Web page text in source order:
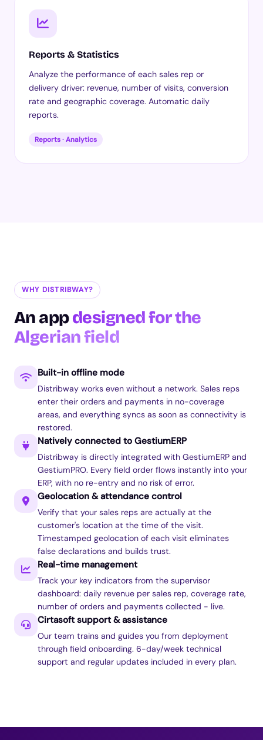
Reports & Statistics
Analyze the performance of each sales rep or
delivery driver: revenue, number of visits, conversion
rate and geographic coverage. Automatic daily
reports.
Reports · Analytics
WHY DISTRIBWAY?
An appdesigned for the
Algerian field
Built-in offline mode
Distribway works even without a network. Sales reps
enter their orders and payments in no-coverage
areas, and everything syncs as soon as connectivity is
restored.
Natively connected to GestiumERP
Distribway is directly integrated with GestiumERP and
GestiumPRO. Every field order flows instantly into your
ERP, with no re-entry and no risk of error.
Geolocation & attendance control
Verify that your sales reps are actually at the
customer's location at the time of the visit.
Timestamped geolocation of each visit eliminates
false declarations and builds trust.
Real-time management
Track your key indicators from the supervisor
dashboard: daily revenue per sales rep, coverage rate,
number of orders and payments collected - live.
Cirtasoft support & assistance
Our team trains and guides you from deployment
through field onboarding. 6-day/week technical
support and regular updates included in every plan.